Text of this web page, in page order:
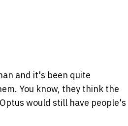
and it's been quite
You know, they think the
would still have people's